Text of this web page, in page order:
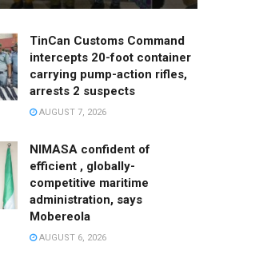
TinCan Customs Command
intercepts 20-foot container
carrying pump-action rifles,
arrests 2 suspects
AUGUST 7, 2026
NIMASA confident of
efficient , globally-
competitive maritime
administration, says
Mobereola
AUGUST 6, 2026